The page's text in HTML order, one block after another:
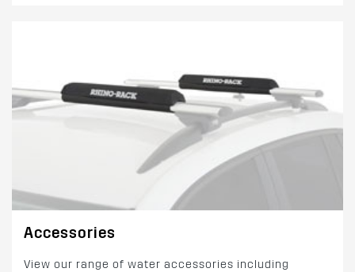
Accessories
View our range of water accessories including